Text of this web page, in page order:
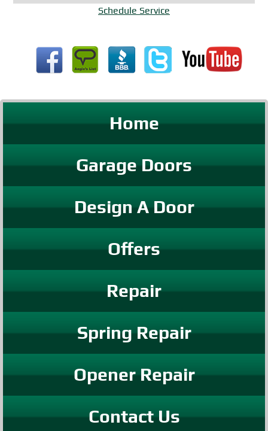
Schedule Service
Home
Garage Doors
Design A Door
Offers
Repair
Spring Repair
Opener Repair
Contact Us